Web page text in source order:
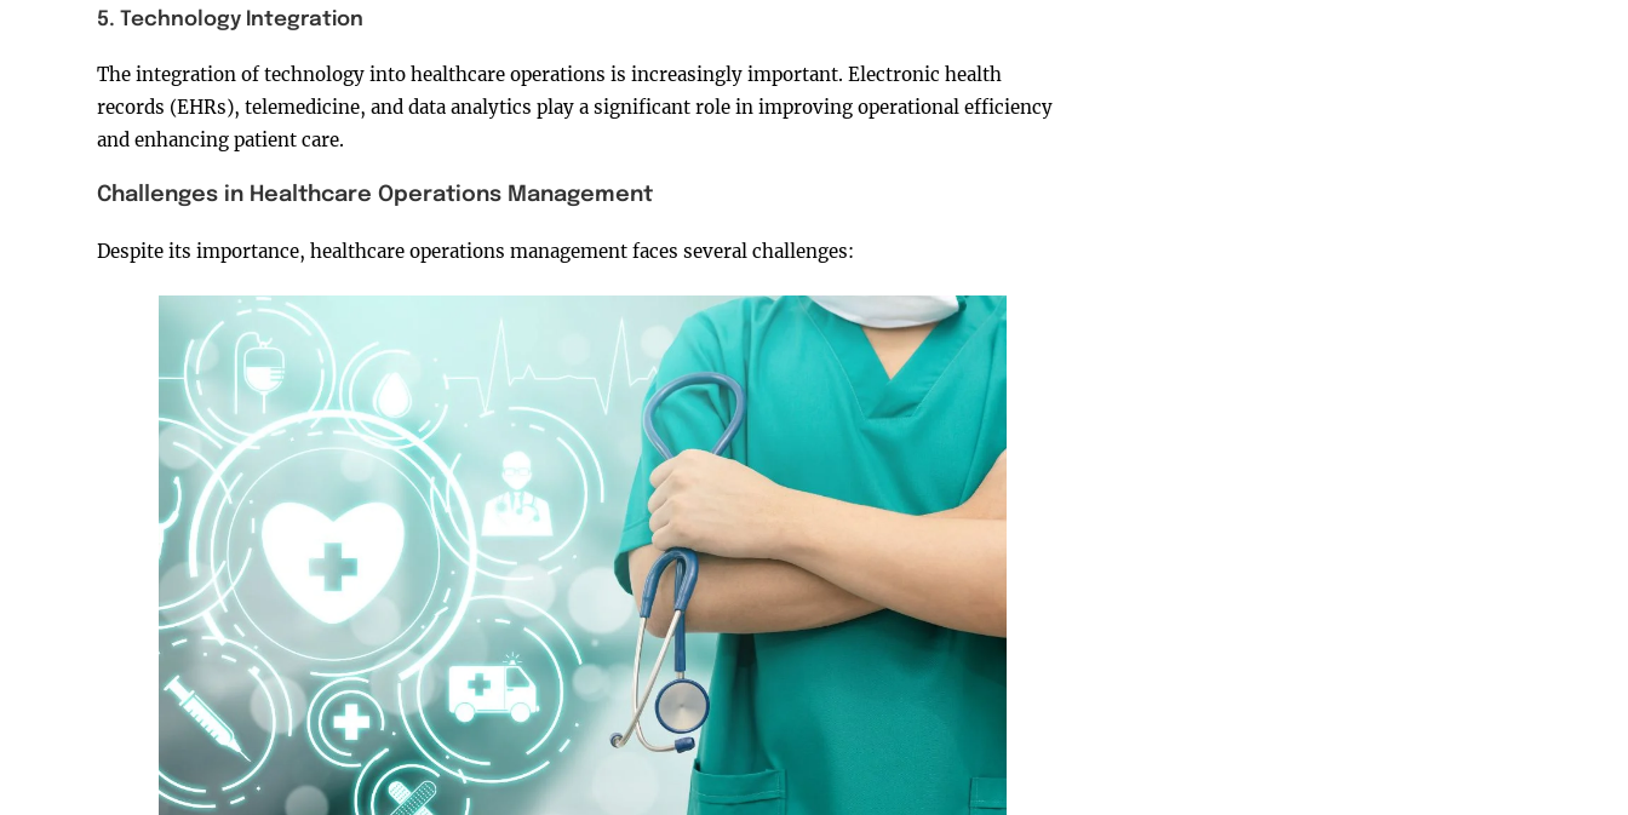
5. Technology Integration
The integration of technology into healthcare operations is increasingly important. Electronic health
records (EHRs), telemedicine, and data analytics play a significant role in improving operational efficiency
and enhancing patient care.
Challenges in Healthcare Operations Management
Despite its importance, healthcare operations management faces several challenges: